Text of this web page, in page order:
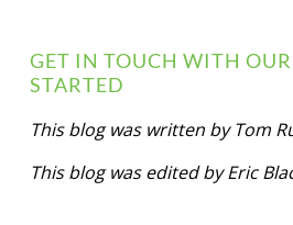
GET IN TOUCH WITH
STARTED
This blog was written by Tom
This blog was edited by Eric